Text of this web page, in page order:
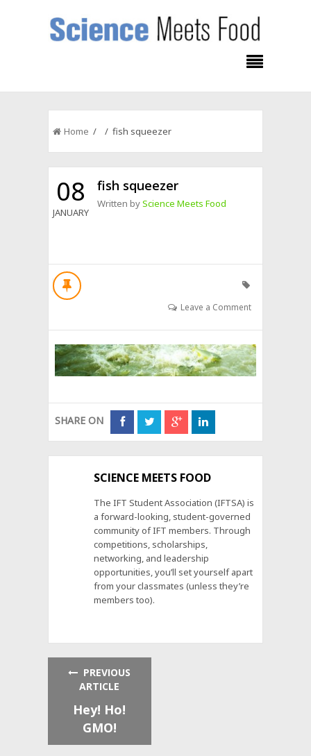
Home / / fish squeezer
08
JANUARY
fish squeezer
Written byScience Meets Food
Leave a Comment
SHARE ON
SCIENCE MEETS FOOD
The IFT Student Association (IFTSA) is
a forward-looking, student-governed
community of IFT members. Through
competitions, scholarships,
networking, and leadership
opportunities, you’ll set yourself apart
from your classmates (unless they’re
members too).
PREVIOUS
ARTICLE
Hey! Ho!
GMO!